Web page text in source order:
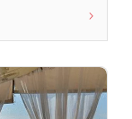
VI, Punch Punch,